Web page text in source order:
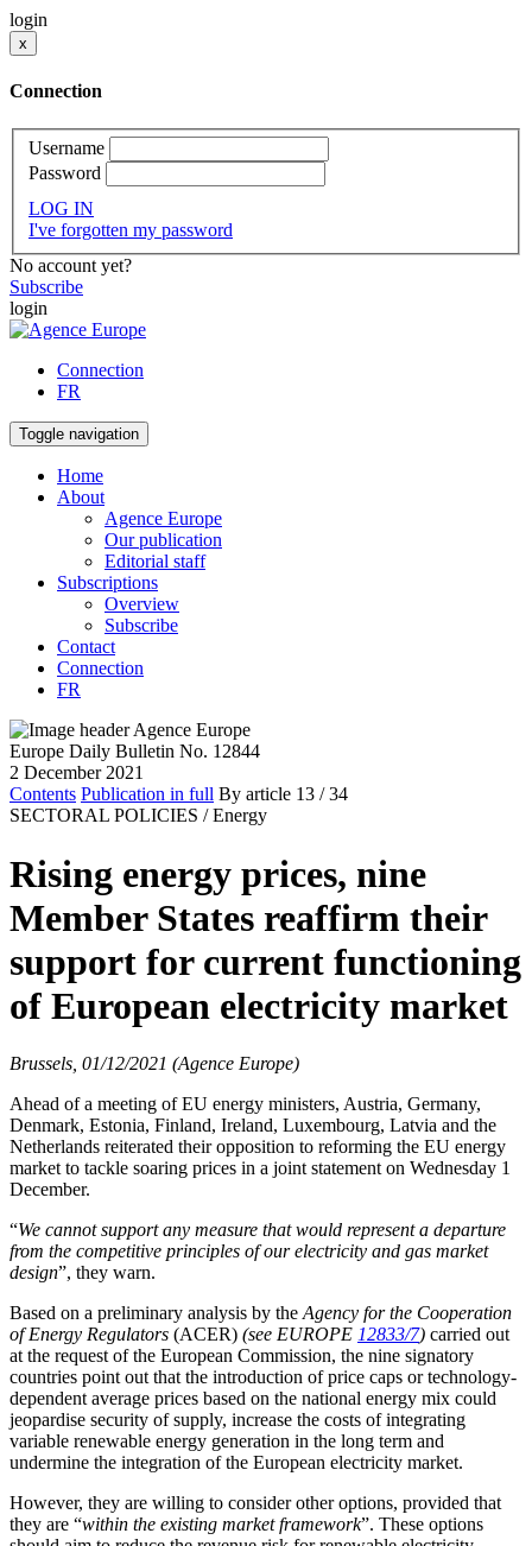
login
x
Connection
Username
Password
LOG IN
I've forgotten my password
No account yet?
Subscribe
login
Connection
FR
Toggle navigation
Home
About
Agence Europe
Our publication
Editorial staff
Subscriptions
Overview
Subscribe
Contact
Connection
FR
Europe Daily Bulletin No. 12844
2 December 2021
Contents Publication in full By article 13 / 34
SECTORAL POLICIES / Energy
Rising energy prices, nine
Member States reaffirm their
support for current functioning
of European electricity market
Brussels, 01/12/2021 (Agence Europe)
Ahead of a meeting of EU energy ministers, Austria, Germany,
Denmark, Estonia, Finland, Ireland, Luxembourg, Latvia and the
Netherlands reiterated their opposition to reforming the EU energy
market to tackle soaring prices in a joint statement on Wednesday 1
December.
“We cannot support any measure that would represent a departure
from the competitive principles of our electricity and gas market
design”, they warn.
Based on a preliminary analysis by the Agency for the Cooperation
of Energy Regulators (ACER) (see EUROPE 12833/7) carried out
at the request of the European Commission, the nine signatory
countries point out that the introduction of price caps or technology-
dependent average prices based on the national energy mix could
jeopardise security of supply, increase the costs of integrating
variable renewable energy generation in the long term and
undermine the integration of the European electricity market.
However, they are willing to consider other options, provided that
they are “within the existing market framework”. These options